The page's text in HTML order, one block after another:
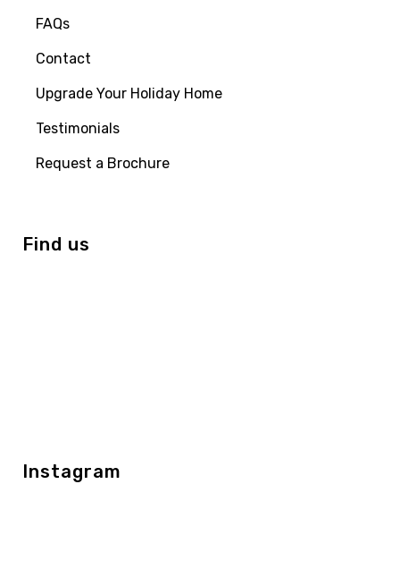
FAQs
Contact
Upgrade Your Holiday Home
Testimonials
Request a Brochure
Find us
Instagram